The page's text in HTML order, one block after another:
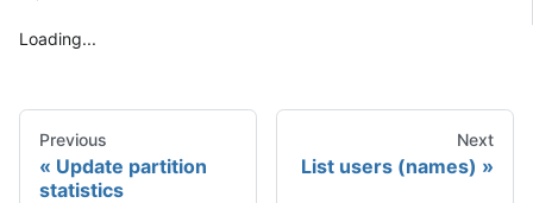
Loading...
Previous
Update partition
statistics
Next
List users (names)